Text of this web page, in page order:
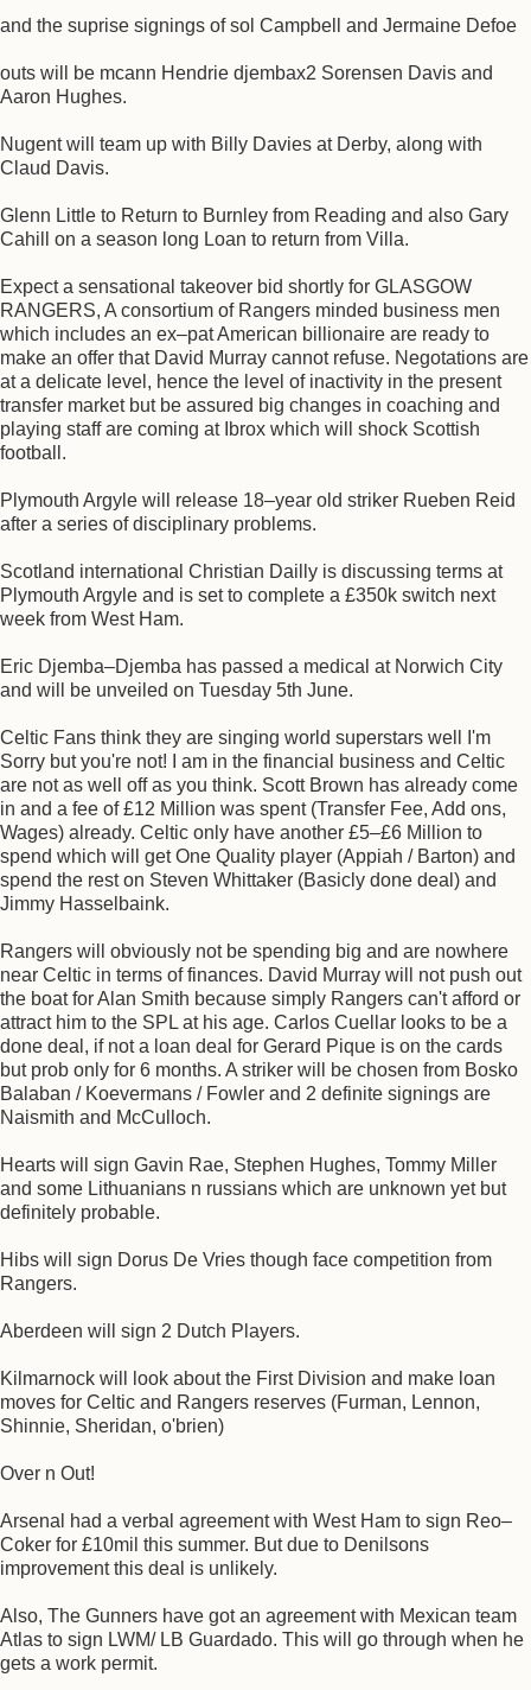
and the suprise signings of sol Campbell and Jermaine Defoe
outs will be mcann Hendrie djembax2 Sorensen Davis and
Aaron Hughes.
Nugent will team up with Billy Davies at Derby, along with
Claud Davis.
Glenn Little to Return to Burnley from Reading and also Gary
Cahill on a season long Loan to return from Villa.
Expect a sensational takeover bid shortly for GLASGOW
RANGERS, A consortium of Rangers minded business men
which includes an ex–pat American billionaire are ready to
make an offer that David Murray cannot refuse. Negotations are
at a delicate level, hence the level of inactivity in the present
transfer market but be assured big changes in coaching and
playing staff are coming at Ibrox which will shock Scottish
football.
Plymouth Argyle will release 18–year old striker Rueben Reid
after a series of disciplinary problems.
Scotland international Christian Dailly is discussing terms at
Plymouth Argyle and is set to complete a £350k switch next
week from West Ham.
Eric Djemba–Djemba has passed a medical at Norwich City
and will be unveiled on Tuesday 5th June.
Celtic Fans think they are singing world superstars well I'm
Sorry but you're not! I am in the financial business and Celtic
are not as well off as you think. Scott Brown has already come
in and a fee of £12 Million was spent (Transfer Fee, Add ons,
Wages) already. Celtic only have another £5–£6 Million to
spend which will get One Quality player (Appiah / Barton) and
spend the rest on Steven Whittaker (Basicly done deal) and
Jimmy Hasselbaink.
Rangers will obviously not be spending big and are nowhere
near Celtic in terms of finances. David Murray will not push out
the boat for Alan Smith because simply Rangers can't afford or
attract him to the SPL at his age. Carlos Cuellar looks to be a
done deal, if not a loan deal for Gerard Pique is on the cards
but prob only for 6 months. A striker will be chosen from Bosko
Balaban / Koevermans / Fowler and 2 definite signings are
Naismith and McCulloch.
Hearts will sign Gavin Rae, Stephen Hughes, Tommy Miller
and some Lithuanians n russians which are unknown yet but
definitely probable.
Hibs will sign Dorus De Vries though face competition from
Rangers.
Aberdeen will sign 2 Dutch Players.
Kilmarnock will look about the First Division and make loan
moves for Celtic and Rangers reserves (Furman, Lennon,
Shinnie, Sheridan, o'brien)
Over n Out!
Arsenal had a verbal agreement with West Ham to sign Reo–
Coker for £10mil this summer. But due to Denilsons
improvement this deal is unlikely.
Also, The Gunners have got an agreement with Mexican team
Atlas to sign LWM/ LB Guardado. This will go through when he
gets a work permit.